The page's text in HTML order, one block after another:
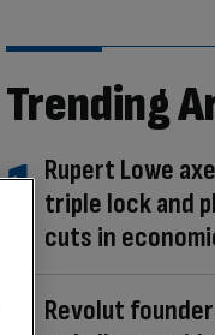
Trending
Rupert Lowe
triple lock and
cuts in
Revolut